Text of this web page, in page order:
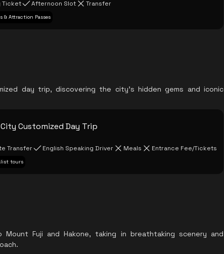
Ticket
Afternoon Slot Transfer
& Attraction Passes
day trip, discovering the city's hidden gems and iconic
Customized Day Trip
Transfer
English Speaking Driver Meals Entrance Fee/Tickets
tours
Fuji and Hakone, taking in breathtaking scenery and